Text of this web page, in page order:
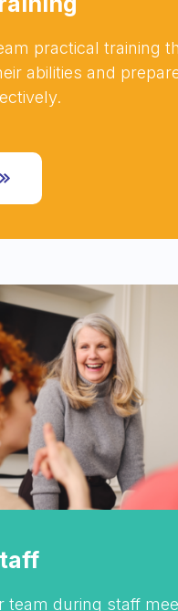
practical training
abilities and
team during staff